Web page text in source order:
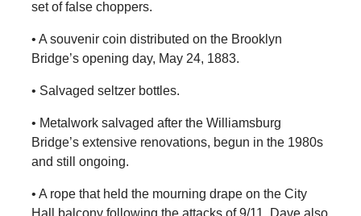
set of false choppers.
• A souvenir coin distributed on the Brooklyn
Bridge’s opening day, May 24, 1883.
• Salvaged seltzer bottles.
• Metalwork salvaged after the Williamsburg
Bridge’s extensive renovations, begun in the 1980s
and still ongoing.
• A rope that held the mourning drape on the City
Hall balcony following the attacks of 9/11. Dave also